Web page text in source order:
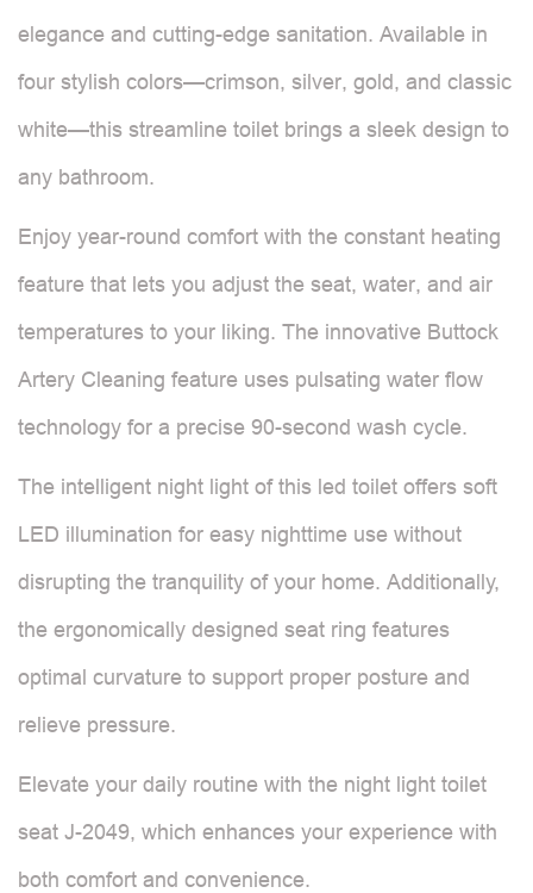
elegance and cutting-edge sanitation. Available in
four stylish colors—crimson, silver, gold, and classic
white—this streamline toilet brings a sleek design to
any bathroom.
Enjoy year-round comfort with the constant heating
feature that lets you adjust the seat, water, and air
temperatures to your liking. The innovative Buttock
Artery Cleaning feature uses pulsating water flow
technology for a precise 90-second wash cycle.
The intelligent night light of this led toilet offers soft
LED illumination for easy nighttime use without
disrupting the tranquility of your home. Additionally,
the ergonomically designed seat ring features
optimal curvature to support proper posture and
relieve pressure.
Elevate your daily routine with the night light toilet
seat J-2049, which enhances your experience with
both comfort and convenience.